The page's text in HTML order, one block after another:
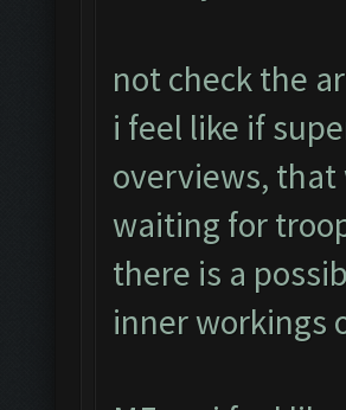
not check the
i feel like if
overviews, that
waiting for
there is a
inner workings